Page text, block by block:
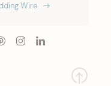
Wire